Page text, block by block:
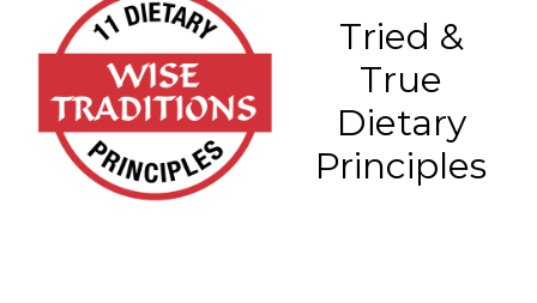
Tried &
True
Dietary
Principles